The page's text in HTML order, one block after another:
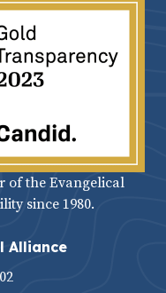
of the Evangelical
since 1980.
Alliance